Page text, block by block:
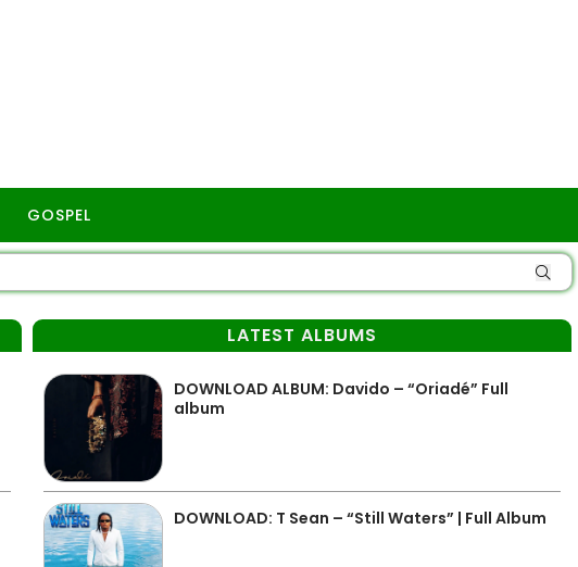
GOSPEL
LATEST ALBUMS
DOWNLOAD ALBUM: Davido – “Oriadé” Full
album
DOWNLOAD: T Sean – “Still Waters” | Full Album